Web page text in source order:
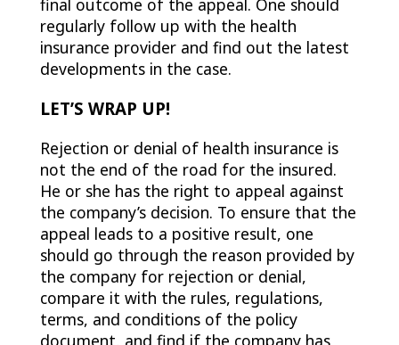
final outcome of the appeal. One should
regularly follow up with the health
insurance provider and find out the latest
developments in the case.
LET’S WRAP UP!
Rejection or denial of health insurance is
not the end of the road for the insured.
He or she has the right to appeal against
the company’s decision. To ensure that the
appeal leads to a positive result, one
should go through the reason provided by
the company for rejection or denial,
compare it with the rules, regulations,
terms, and conditions of the policy